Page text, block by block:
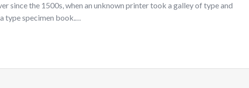
since the 1500s, when an unknown printer took a galley of type and
type specimen book.…